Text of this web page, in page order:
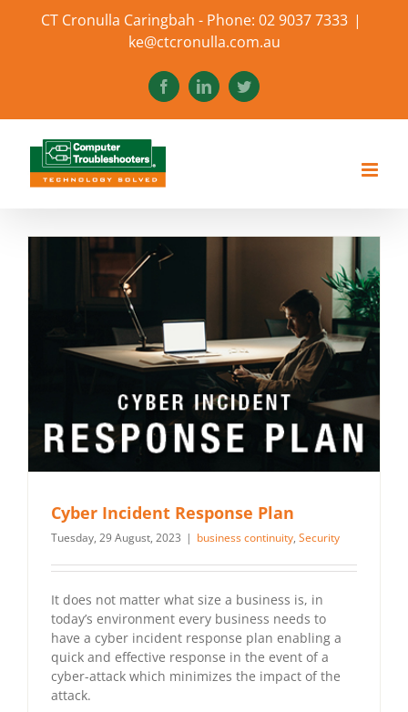
CT Cronulla Caringbah - Phone: 02 9037 7333 |
ke@ctcronulla.com.au
FacebookLinkedInTwitter
Cyber Incident Response Plan
Tuesday, 29 August, 2023 | business continuity, Security
It does not matter what size a business is, in
today’s environment every business needs to
have a cyber incident response plan enabling a
quick and effective response in the event of a
cyber-attack which minimizes the impact of the
attack.